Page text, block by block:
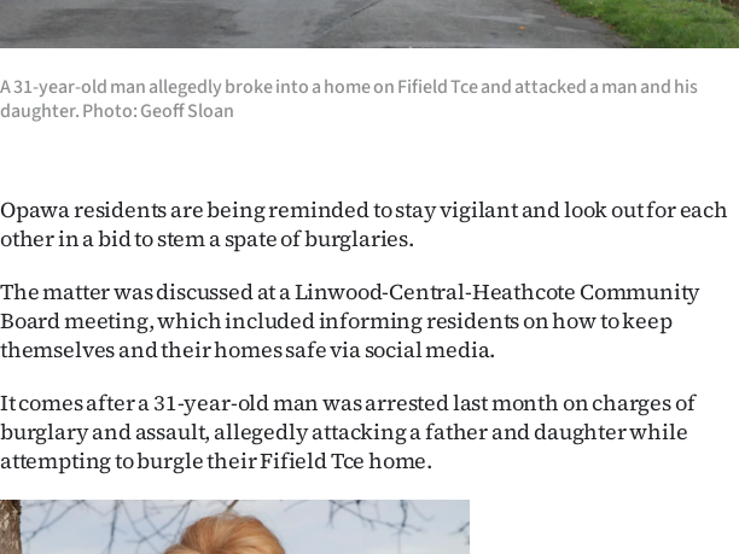
&
SIGN
|
ACCOUNT
SUBSCRIBE
My
A 31-year-old man allegedly broke into a home on Fifield Tce and attacked a man and his
daughter. Photo: Geoff Sloan
Opawa residents are being reminded to stay vigilant and look out for each
other in a bid to stem a spate of burglaries.
The matter was discussed at a Linwood-Central-Heathcote Community
Board meeting, which included informing residents on how to keep
themselves and their homes safe via social media.
It comes after a 31-year-old man was arrested last month on charges of
burglary and assault, allegedly attacking a father and daughter while
attempting to burgle their Fifield Tce home.